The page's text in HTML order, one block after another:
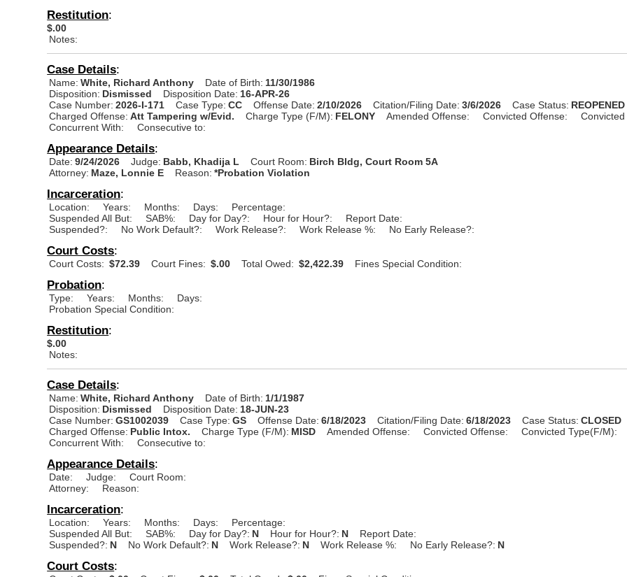
Restitution:
$.00
Notes:
Case Details:
Name: White, Richard Anthony Date of Birth: 11/30/1986
Disposition: Dismissed Disposition Date: 16-APR-26
Case Number: 2026-I-171 Case Type: CC Offense Date: 2/10/2026 Citation/Filing Date: 3/6/2026 Case Status: REOPENED
Charged Offense: Att Tampering w/Evid. Charge Type (F/M): FELONY Amended Offense: Convicted Offense:
Concurrent With:
Consecutive to:
Appearance Details:
Date: 9/24/2026 Judge: Babb, Khadija L Court Room: Birch Bldg, Court Room 5A
Attorney: Maze, Lonnie E Reason: *Probation Violation
Incarceration:
Location: Years: Months: Days:
Percentage:
Suspended All But:
SAB%: Day for Day?: Hour for Hour?:
Report Date:
Suspended?:
No Work Default?: Work Release?: Work Release %: No Early Release?:
Court Costs:
Court Costs: $72.39 Court Fines: $.00 Total Owed: $2,422.39 Fines Special Condition:
Probation:
Type: Years: Months:
Days:
Probation Special Condition:
Restitution:
$.00
Notes:
Case Details:
Name: White, Richard Anthony Date of Birth: 1/1/1987
Disposition: Dismissed Disposition Date: 18-JUN-23
Case Number: GS1002039 Case Type: GS Offense Date: 6/18/2023 Citation/Filing Date: 6/18/2023 Case Status: CLOSED
Charged Offense: Public Intox. Charge Type (F/M): MISD Amended Offense: Convicted Offense:
Convicted Type(F/M):
Concurrent With:
Consecutive to:
Appearance Details:
Date: Judge:
Court Room:
Attorney:
Reason:
Incarceration:
Location: Years: Months: Days:
Percentage:
Suspended All But:
SAB%: Day for Day?: N Hour for Hour?: N
Report Date:
Suspended?: N No Work Default?: N Work Release?: N Work Release %: No Early Release?: N
Court Costs: